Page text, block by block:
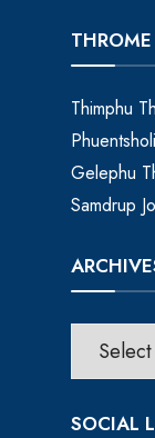
Thimphu
Gelephu
Samdrup
SOCIAL